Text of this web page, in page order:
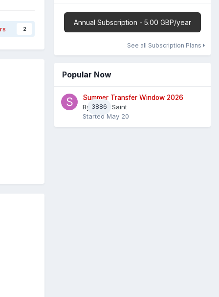
2
Annual Subscription - 5.00 GBP/year
See all Subscription Plans
Popular Now
3886
Summer Transfer Window 2026
By Sheaf Saint
Started May 20